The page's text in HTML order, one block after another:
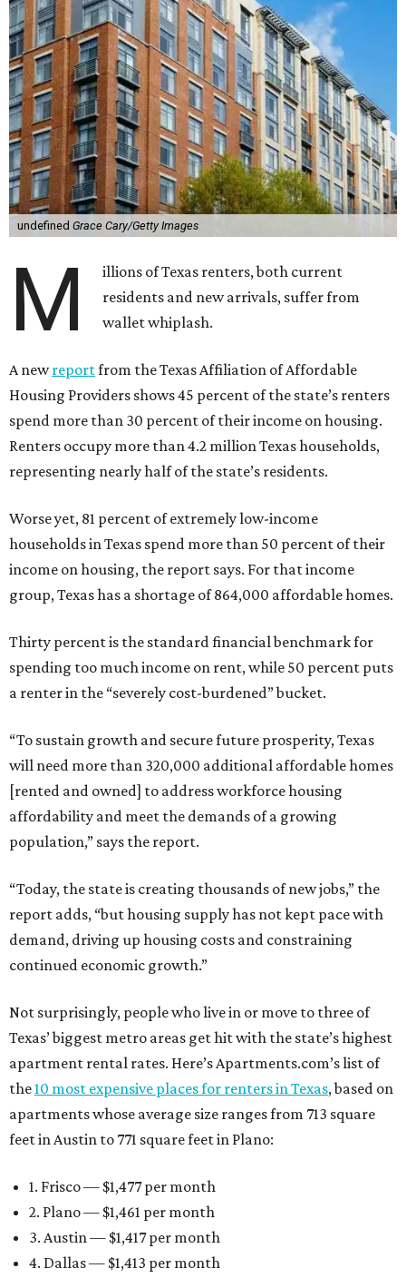
undefined Grace Cary/Getty Images
M
illions of Texas renters, both current
residents and new arrivals, suffer from
wallet whiplash.
A newreportfrom the Texas Affiliation of Affordable
Housing Providers shows 45 percent of the state’s renters
spend more than 30 percent of their income on housing.
Renters occupy more than 4.2 million Texas households,
representing nearly half of the state’s residents.
Worse yet, 81 percent of extremely low-income
households in Texas spend more than 50 percent of their
income on housing, the report says. For that income
group, Texas has a shortage of 864,000 affordable homes.
Thirty percent is the standard financial benchmark for
spending too much income on rent, while 50 percent puts
a renter in the “severely cost-burdened” bucket.
“To sustain growth and secure future prosperity, Texas
will need more than 320,000 additional affordable homes
[rented and owned] to address workforce housing
affordability and meet the demands of a growing
population,” says the report.
“Today, the state is creating thousands of new jobs,” the
report adds, “but housing supply has not kept pace with
demand, driving up housing costs and constraining
continued economic growth.”
Not surprisingly, people who live in or move to three of
Texas’ biggest metro areas get hit with the state’s highest
apartment rental rates. Here’s Apartments.com’s list of
the10 most expensive places for renters in Texas, based on
apartments whose average size ranges from 713 square
feet in Austin to 771 square feet in Plano:
1. Frisco — $1,477 per month
2. Plano — $1,461 per month
3. Austin — $1,417 per month
4. Dallas — $1,413 per month